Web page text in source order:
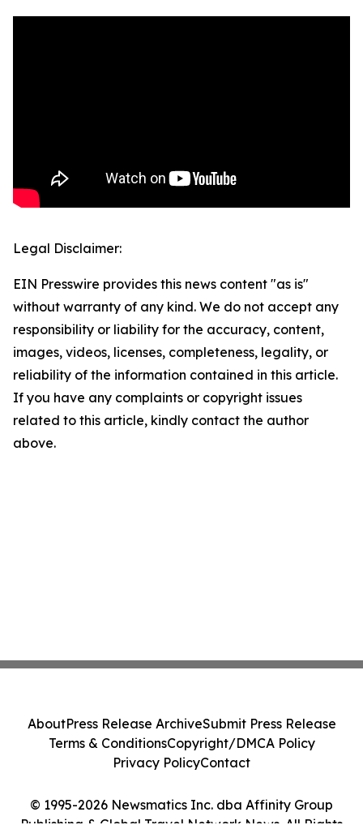
Legal Disclaimer:
EIN Presswire provides this news content "as is"
without warranty of any kind. We do not accept any
responsibility or liability for the accuracy, content,
images, videos, licenses, completeness, legality, or
reliability of the information contained in this article.
If you have any complaints or copyright issues
related to this article, kindly contact the author
above.
© 1995-2026 Newsmatics Inc. dba Affinity Group
AboutPress Release ArchiveSubmit Press Release
Terms & ConditionsCopyright/DMCA Policy
Privacy PolicyContact